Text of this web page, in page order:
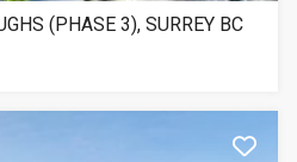
(PHASE 3), SURREY BC